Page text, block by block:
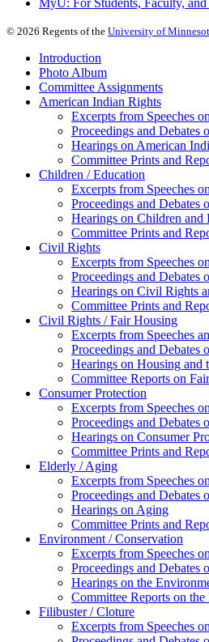
MyU: For Students, Faculty,
© 2026 Regents of the University of
Introduction
Photo Album
Committee Assignments
American Indian Rights
Excerpts from Speeches
Proceedings and Debates
Hearings on American
Committee Prints and
Children / Education
Excerpts from Speeches
Proceedings and Debates
Hearings on Children and
Committee Prints and
Civil Rights
Excerpts from Speeches
Proceedings and
Hearings on Civil Rights
Committee Prints and
Civil Rights / Fair Housing
Excerpts from Speeches
Proceedings and Debates
Hearings on Housing
Committee Reports on
Consumer Protection
Excerpts from Speeches
Proceedings and Debates
Hearings on Consumer
Committee Prints and
Elderly / Aging
Excerpts from Speeches
Proceedings and Debates
Hearings on Aging
Committee Prints and
Environment / Conservation
Excerpts from Speeches
Proceedings and Debates
Hearings on the
Committee Reports on
Filibuster / Cloture
Excerpts from Speeches